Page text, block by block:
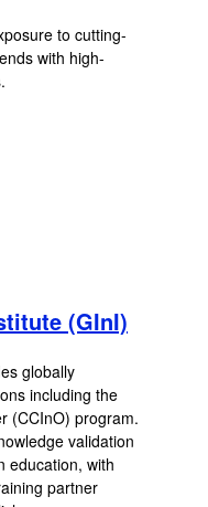
to cutting-
with high-
(GInI)
globally
including the
(CCInO) program.
validation
education, with
partner